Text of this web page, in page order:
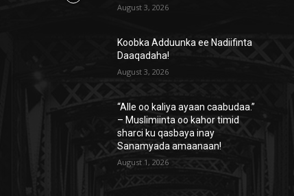
August 3, 2026
Koobka Adduunka ee Nadiifinta
Daaqadaha!
August 3, 2026
“Alle oo kaliya ayaan caabudaa.”
– Muslimiinta oo kahor timid
sharci ku qasbaya inay
Sanamyada amaanaan!
August 1, 2026